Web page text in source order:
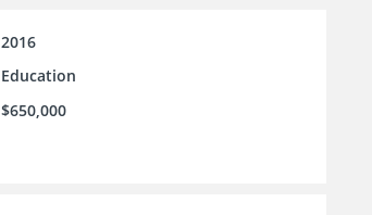
2016
Education
$650,000